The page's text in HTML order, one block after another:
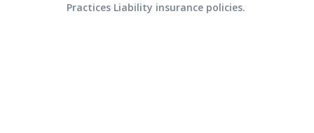
Practices Liability insurance policies.